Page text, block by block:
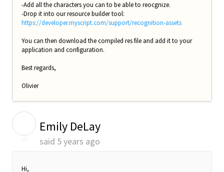
-Add all the characters you can to be able to reocgnize.
-Drop it into our resource builder tool:
https://developer.myscript.com/support/recognition-assets
You can then download the compiled res file and add it to your
application and configuration.
Best regards,
Olivier
Emily DeLay
said 5 years ago
Hi,